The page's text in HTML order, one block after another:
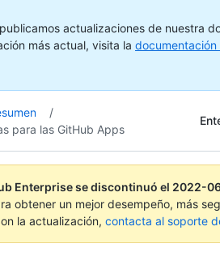
actualizaciones de nuestra
más actual, visita la documentación
/
para las GitHub Apps
Enterprise se discontinuó el 2022-
obtener un mejor desempeño, más
la actualización, contacta al soporte